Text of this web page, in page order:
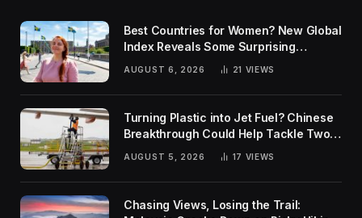
Best Countries for Women? New Global
Index Reveals Some Surprising
AUGUST 6, 2026 21 VIEWS
Turning Plastic into Jet Fuel? Chinese
Breakthrough Could Help Tackle Two
Global Challenges
AUGUST 5, 2026 17 VIEWS
Chasing Views, Losing the Trail: